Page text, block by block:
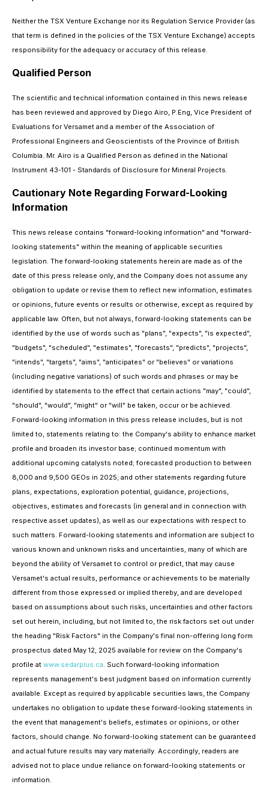
Neither the TSX Venture Exchange nor its Regulation Service Provider (as
that term is defined in the policies of the TSX Venture Exchange) accepts
responsibility for the adequacy or accuracy of this release.
Qualified Person
The scientific and technical information contained in this news release
has been reviewed and approved by Diego Airo, P.Eng, Vice President of
Evaluations for Versamet and a member of the Association of
Professional Engineers and Geoscientists of the Province of British
Columbia. Mr. Airo is a Qualified Person as defined in the National
Instrument 43-101 - Standards of Disclosure for Mineral Projects.
Cautionary Note Regarding Forward-Looking
Information
This news release contains "forward-looking information" and "forward-
looking statements" within the meaning of applicable securities
legislation. The forward-looking statements herein are made as of the
date of this press release only, and the Company does not assume any
obligation to update or revise them to reflect new information, estimates
or opinions, future events or results or otherwise, except as required by
applicable law. Often, but not always, forward-looking statements can be
identified by the use of words such as "plans", "expects", "is expected",
"budgets", "scheduled", "estimates", "forecasts", "predicts", "projects",
"intends", "targets", "aims", "anticipates" or "believes" or variations
(including negative variations) of such words and phrases or may be
identified by statements to the effect that certain actions "may", "could",
"should", "would", "might" or "will" be taken, occur or be achieved.
Forward-looking information in this press release includes, but is not
limited to, statements relating to: the Company's ability to enhance market
profile and broaden its investor base; continued momentum with
additional upcoming catalysts noted; forecasted production to between
8,000 and 9,500 GEOs in 2025; and other statements regarding future
plans, expectations, exploration potential, guidance, projections,
objectives, estimates and forecasts (in general and in connection with
respective asset updates), as well as our expectations with respect to
such matters. Forward-looking statements and information are subject to
various known and unknown risks and uncertainties, many of which are
beyond the ability of Versamet to control or predict, that may cause
Versamet's actual results, performance or achievements to be materially
different from those expressed or implied thereby, and are developed
based on assumptions about such risks, uncertainties and other factors
set out herein, including, but not limited to, the risk factors set out under
the heading "Risk Factors" in the Company's final non-offering long form
prospectus dated May 12, 2025 available for review on the Company's
profile at www.sedarplus.ca. Such forward-looking information
represents management's best judgment based on information currently
available. Except as required by applicable securities laws, the Company
undertakes no obligation to update these forward-looking statements in
the event that management's beliefs, estimates or opinions, or other
factors, should change. No forward-looking statement can be guaranteed
and actual future results may vary materially. Accordingly, readers are
advised not to place undue reliance on forward-looking statements or
information.